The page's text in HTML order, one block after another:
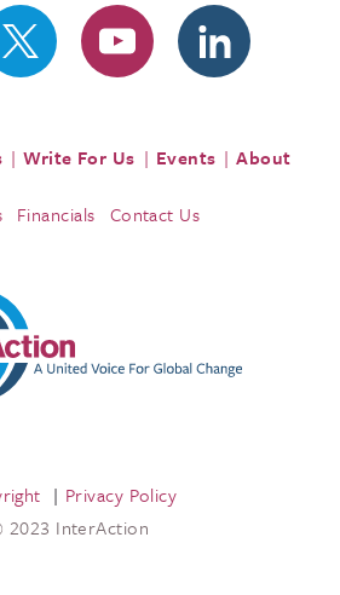
Write For Us Events About
Financials Contact Us
Privacy Policy
2023 InterAction